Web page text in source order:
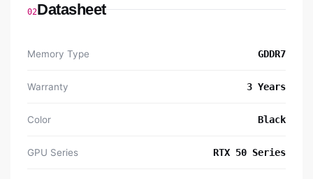
02Datasheet
Memory Type GDDR7
Warranty 3 Years
Color Black
GPU Series RTX 50 Series